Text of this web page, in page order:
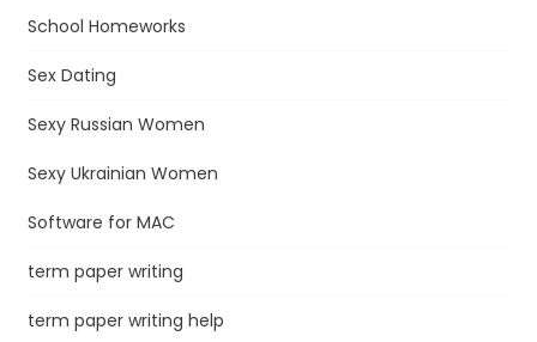
School Homeworks
Sex Dating
Sexy Russian Women
Sexy Ukrainian Women
Software for MAC
term paper writing
term paper writing help